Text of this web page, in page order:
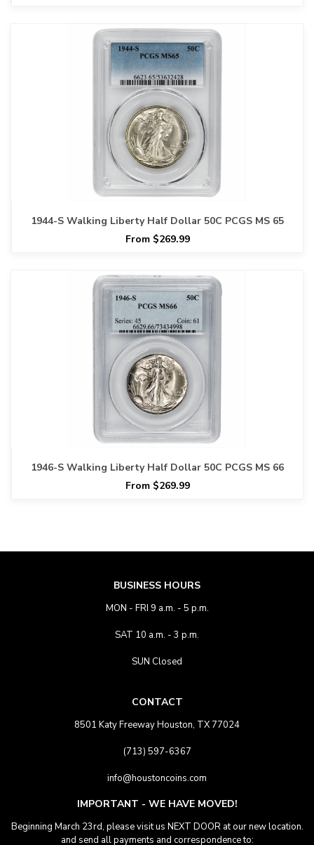
1944-S Walking Liberty Half Dollar 50C PCGS MS 65
From $269.99
1946-S Walking Liberty Half Dollar 50C PCGS MS 66
From $269.99
BUSINESS HOURS
MON - FRI 9 a.m. - 5 p.m.
SAT 10 a.m. - 3 p.m.
SUN Closed
CONTACT
8501 Katy Freeway Houston, TX 77024
(713) 597-6367
info@houstoncoins.com
IMPORTANT - WE HAVE MOVED!
Beginning March 23rd, please visit us NEXT DOOR at our new location.
and send all payments and correspondence to: